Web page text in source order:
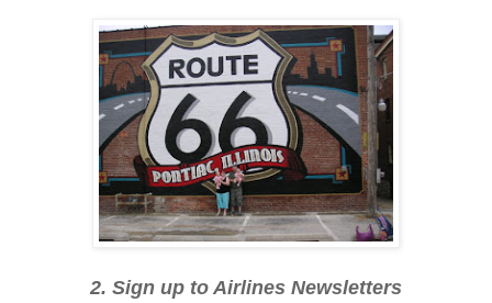
2. Sign up to Airlines Newsletters